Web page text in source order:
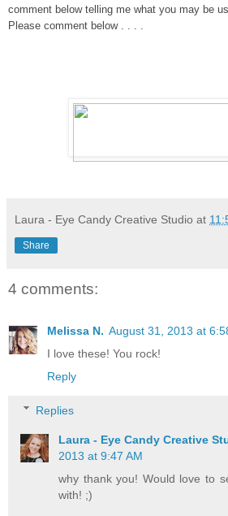
comment below telling me what you may be
Please comment below . . . .
Laura - Eye Candy Creative Studio at
Share
4 comments:
Melissa N. August 31, 2013 at
I love these! You rock!
Reply
Replies
Laura - Eye Candy Creative
2013 at 9:47 AM
why thank you! Would love to
with! ;)